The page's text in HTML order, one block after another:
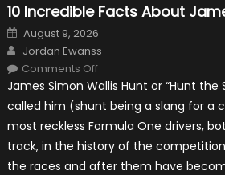
10 Incredible Facts About
Posted
on
August 9, 2026
Author
Jordan Ewanss
Comments Offon
Incredible
About
Hunt
James Simon Wallis Hunt or “Hunt the
called him (shunt being a slang for a
most reckless Formula One drivers,
track, in the history of the
the races and after them have